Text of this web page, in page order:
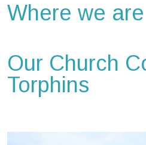
Where we are
Our Church
Torphins